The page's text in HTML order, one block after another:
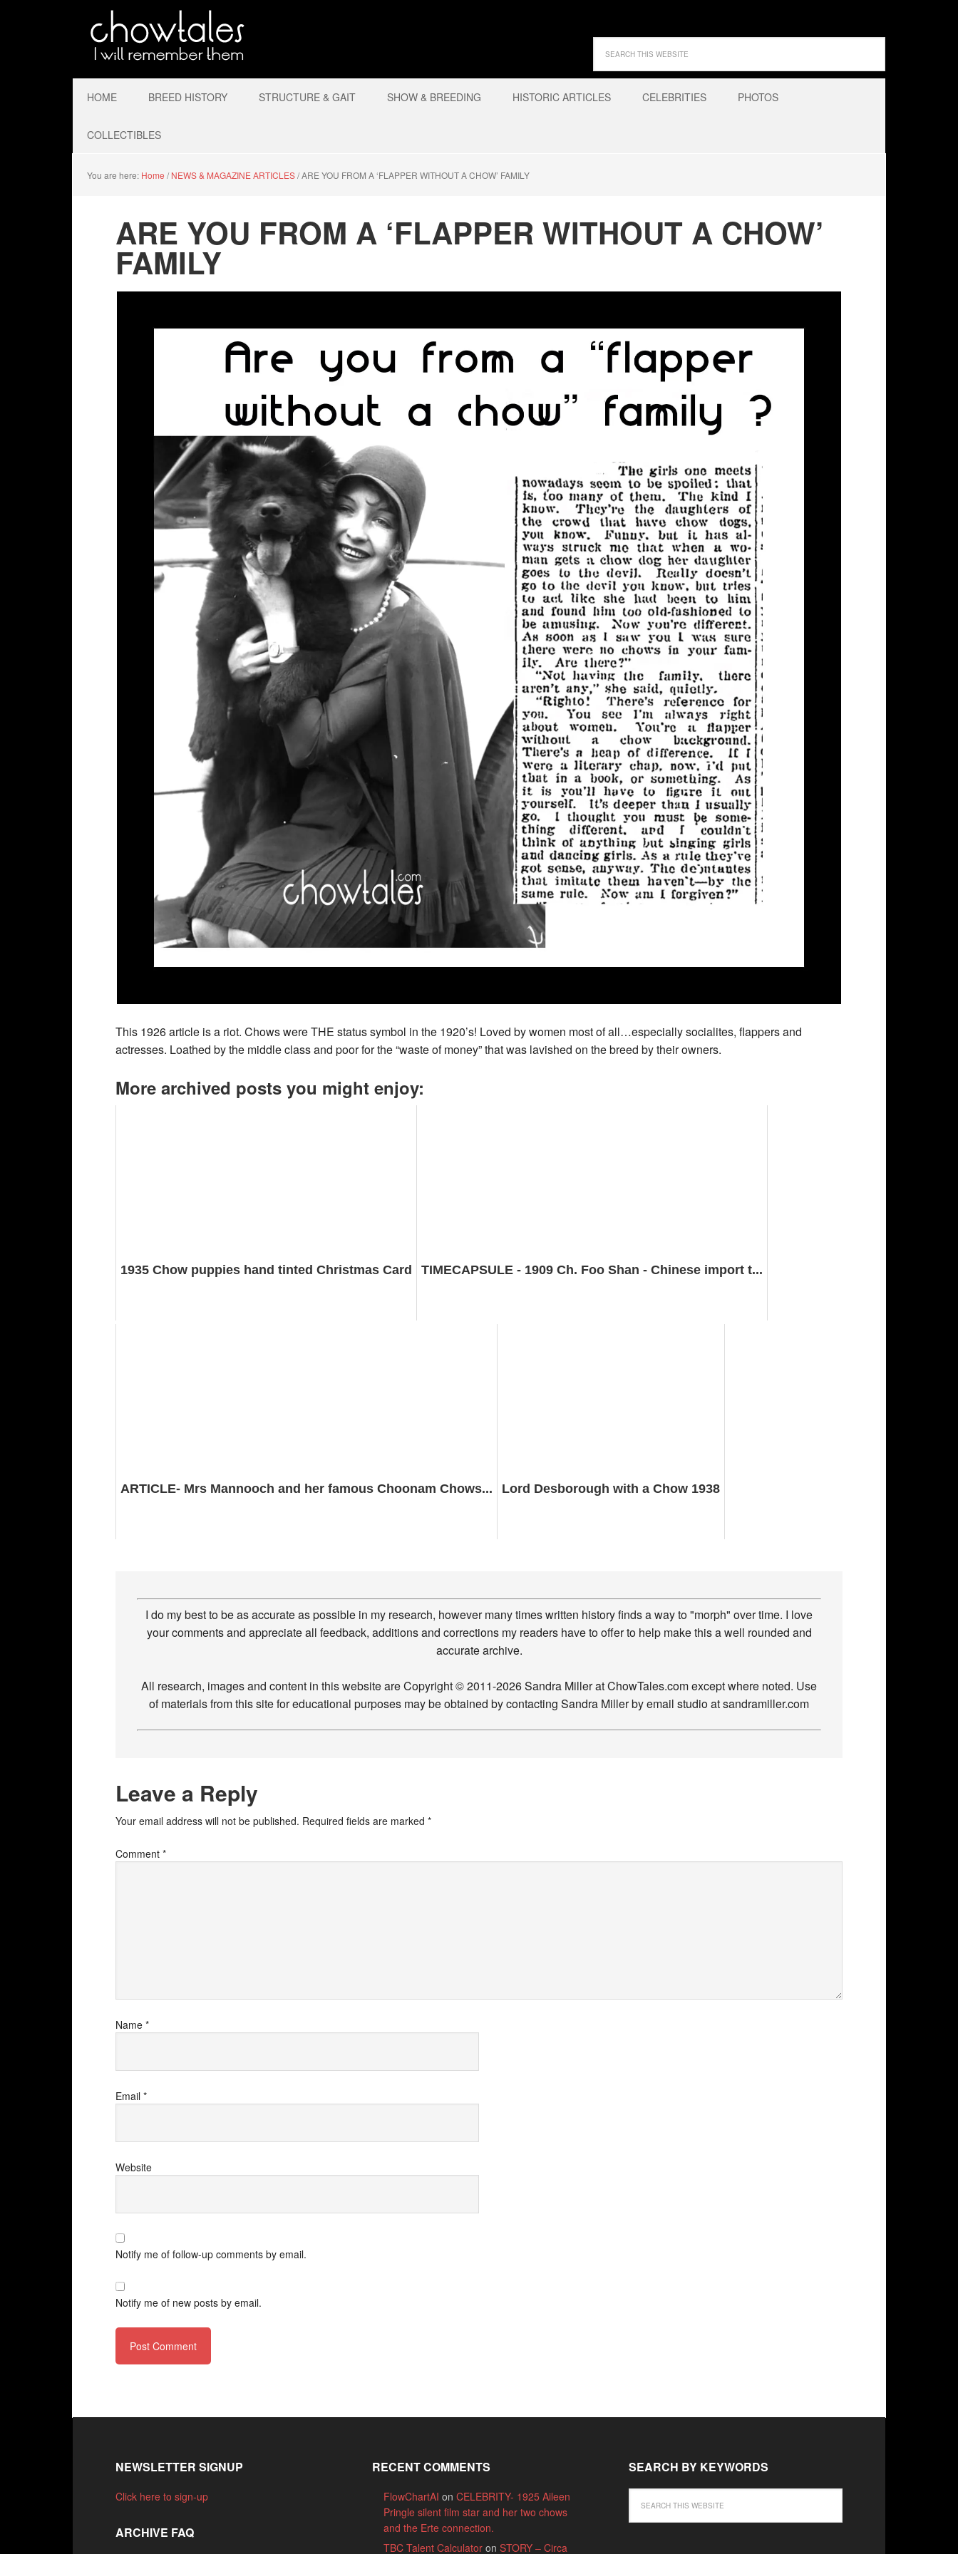
HOME BREED HISTORY STRUCTURE & GAIT SHOW & BREEDING HISTORIC ARTICLES CELEBRITIES PHOTOS
COLLECTIBLES
You are here: Home / NEWS & MAGAZINE ARTICLES/ARE YOU FROM A ‘FLAPPER WITHOUT A CHOW’ FAMILY
ARE YOU FROM A ‘FLAPPER WITHOUT A CHOW’
FAMILY
This 1926 article is a riot. Chows were THE status symbol in the 1920’s! Loved by women most of all…especially socialites, flappers and
actresses. Loathed by the middle class and poor for the “waste of money” that was lavished on the breed by their owners.
More archived posts you might enjoy:
1935 Chow puppies hand tinted Christmas Card TIMECAPSULE - 1909 Ch. Foo Shan - Chinese import t...
ARTICLE- Mrs Mannooch and her famous Choonam Chows... Lord Desborough with a Chow 1938
I do my best to be as accurate as possible in my research, however many times written history finds a way to "morph" over time. I love
your comments and appreciate all feedback, additions and corrections my readers have to offer to help make this a well rounded and
accurate archive.
All research, images and content in this website are Copyright © 2011-2026 Sandra Miller at ChowTales.com except where noted. Use
of materials from this site for educational purposes may be obtained by contacting Sandra Miller by email studio at sandramiller.com
Leave a Reply
Your email address will not be published. Required fields are marked *
Comment *
Name *
Email *
Website
Notify me of follow-up comments by email.
Notify me of new posts by email.
NEWSLETTER SIGNUP
Click here to sign-up
ARCHIVE FAQ
RECENT COMMENTS
FlowChartAI onCELEBRITY- 1925 Aileen
Pringle silent film star and her two chows
and the Erte connection.
TBC Talent Calculator onSTORY – Circa
SEARCH BY KEYWORDS